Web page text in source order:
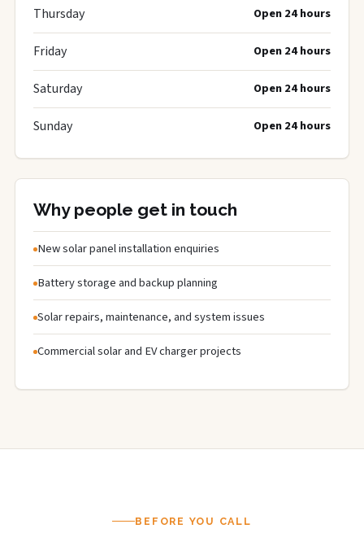
Thursday Open 24 hours
Friday Open 24 hours
Saturday Open 24 hours
Sunday Open 24 hours
Why people get in touch
New solar panel installation enquiries
Battery storage and backup planning
Solar repairs, maintenance, and system issues
Commercial solar and EV charger projects
BEFORE YOU CALL